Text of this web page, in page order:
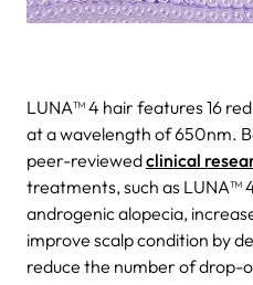
LUNA™ 4 hair features 16
at a wavelength of 650nm.
peer-reviewedclinical
treatments, such as LUNA™
androgenic alopecia,
improve scalp condition by
reduce the number of drop-